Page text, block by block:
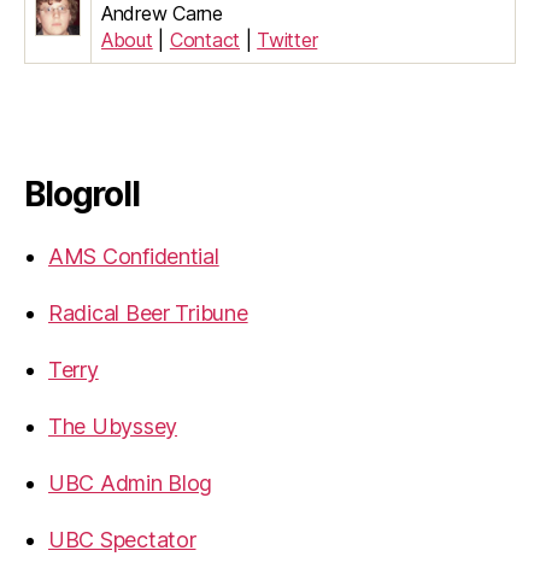
Andrew Carne
About
Contact Twitter
Blogroll
AMS Confidential
Radical Beer Tribune
Terry
The Ubyssey
UBC Admin Blog
UBC Spectator